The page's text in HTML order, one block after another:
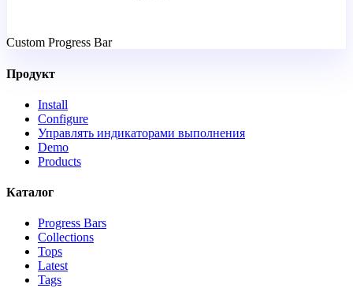
Custom Progress Bar
Продукт
Install
Configure
Управлять индикаторами выполнения
Demo
Products
Каталог
Progress Bars
Collections
Tops
Latest
Tags